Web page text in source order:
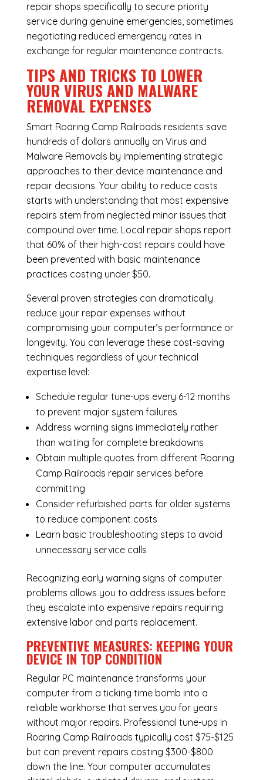
repair shops specifically to secure priority
service during genuine emergencies, sometimes
negotiating reduced emergency rates in
exchange for regular maintenance contracts.
TIPS AND TRICKS TO LOWER
YOUR VIRUS AND MALWARE
REMOVAL EXPENSES
Smart Roaring Camp Railroads residents save
hundreds of dollars annually on Virus and
Malware Removals by implementing strategic
approaches to their device maintenance and
repair decisions. Your ability to reduce costs
starts with understanding that most expensive
repairs stem from neglected minor issues that
compound over time. Local repair shops report
that 60% of their high-cost repairs could have
been prevented with basic maintenance
practices costing under $50.
Several proven strategies can dramatically
reduce your repair expenses without
compromising your computer’s performance or
longevity. You can leverage these cost-saving
techniques regardless of your technical
expertise level:
Schedule regular tune-ups every 6-12 months
to prevent major system failures
Address warning signs immediately rather
than waiting for complete breakdowns
Obtain multiple quotes from different Roaring
Camp Railroads repair services before
committing
Consider refurbished parts for older systems
to reduce component costs
Learn basic troubleshooting steps to avoid
unnecessary service calls
Recognizing early warning signs of computer
problems allows you to address issues before
they escalate into expensive repairs requiring
extensive labor and parts replacement.
PREVENTIVE MEASURES: KEEPING YOUR
DEVICE IN TOP CONDITION
Regular PC maintenancetransforms your
computer from a ticking time bomb into a
reliable workhorse that serves you for years
without major repairs. Professional tune-ups in
Roaring Camp Railroads typically cost $75-$125
but can prevent repairs costing $300-$800
down the line. Your computer accumulates